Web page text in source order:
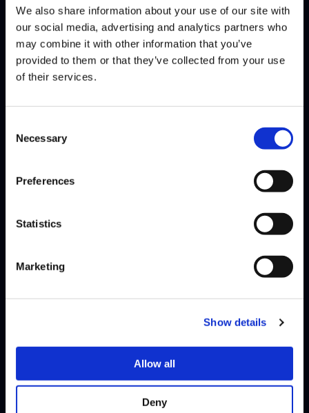
We also share information about your use of our site with
our social media, advertising and analytics partners who
may combine it with other information that you’ve
provided to them or that they’ve collected from your use
of their services.
Selection
Necessary
Preferences
Statistics
Marketing
Show details
Allow all
Deny
Mo-Joe comes to Street Fighter League hoping to make everyone
guess with his R. Mika. However, should the Minnesota…Read
More
@Tommy2stepTX
WINS LOSES
WIN-PERCENTAGE